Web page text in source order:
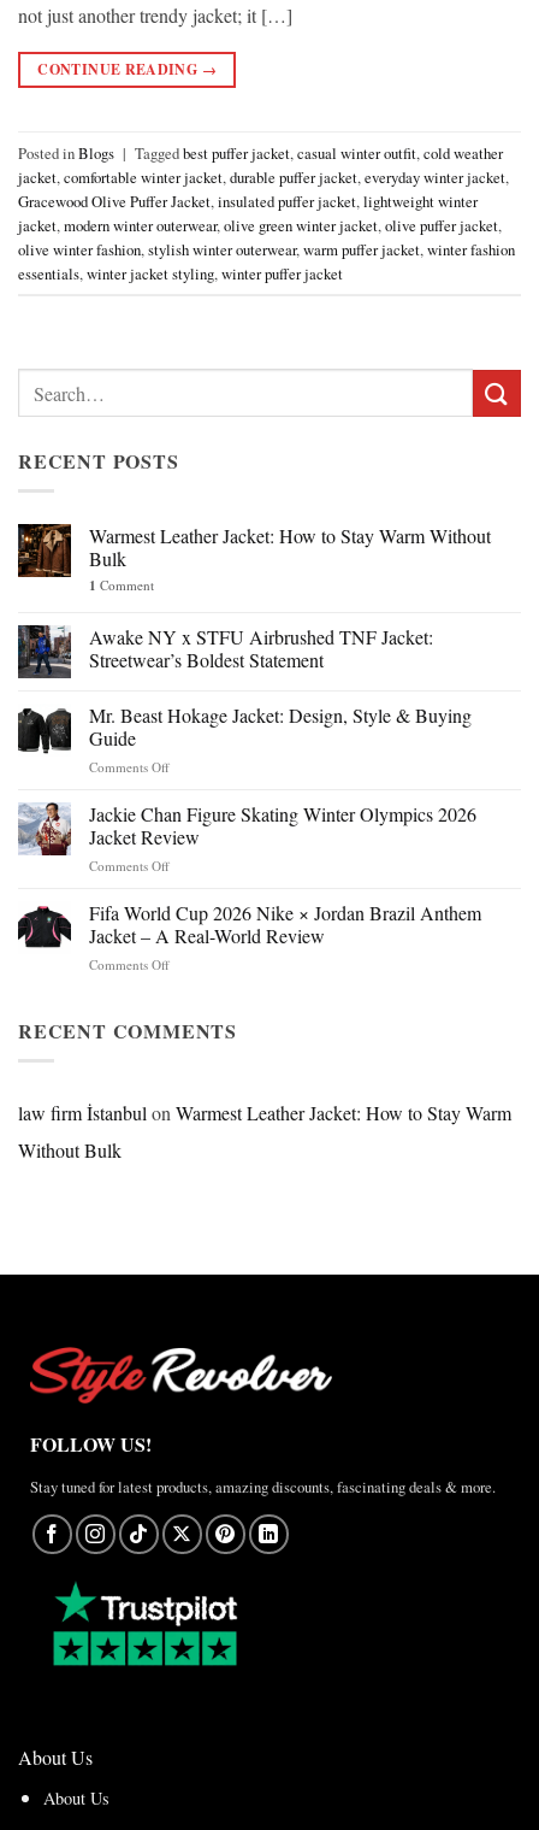
not just another trendy jacket; it […]
CONTINUE READING →
Posted inBlogs | Taggedbest puffer jacket,casual winter outfit,cold weather
jacket,comfortable winter jacket,durable puffer jacket,everyday winter jacket,
Gracewood Olive Puffer Jacket,insulated puffer jacket,lightweight winter
jacket,modern winter outerwear,olive green winter jacket,olive puffer jacket,
olive winter fashion,stylish winter outerwear,warm puffer jacket,winter fashion
essentials,winter jacket styling,winter puffer jacket
Search
for:
RECENT POSTS
Warmest Leather Jacket: How to Stay Warm Without
Bulk
1 Comment
Awake NY x STFU Airbrushed TNF Jacket:
Streetwear’s Boldest Statement
Mr. Beast Hokage Jacket: Design, Style & Buying
Guide
Comments Offon
Beast
Hokage
Jacket:
Design,
&
Buying
Jackie Chan Figure Skating Winter Olympics 2026
Jacket Review
Comments Offon
Chan
Figure
Skating
Winter
Jacket
Fifa World Cup 2026 Nike × Jordan Brazil Anthem
Jacket – A Real-World Review
Comments Offon
Cup
Jordan
RECENT COMMENTS
law firm İstanbul on Warmest Leather Jacket: How to Stay Warm
Without Bulk
FOLLOW US!
Stay tuned for latest products, amazing discounts, fascinating deals & more.
About Us
About Us